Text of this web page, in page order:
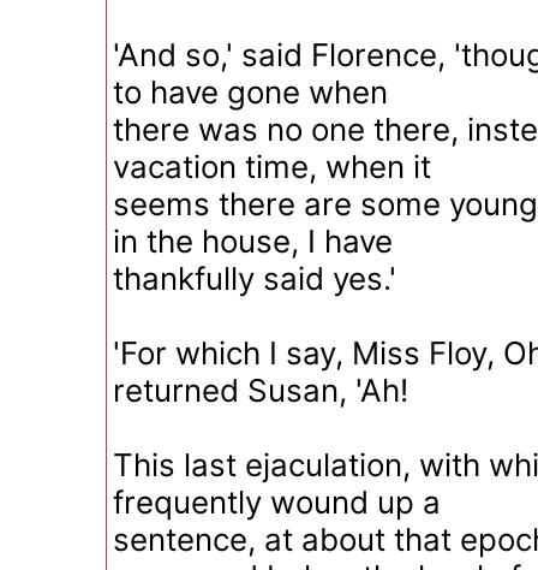
'And so,' said Florence,
to have gone when
there was no one there,
vacation time, when it
seems there are some
in the house, I have
thankfully said yes.'
'For which I say, Miss Floy,
returned Susan, 'Ah!
This last ejaculation, with
frequently wound up a
sentence, at about that